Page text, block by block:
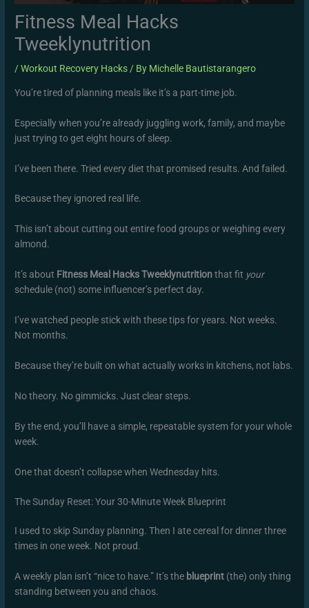
Fitness Meal Hacks
Tweeklynutrition
/Workout Recovery Hacks / By Michelle Bautistarangero
You’re tired of planning meals like it’s a part-time job.
Especially when you’re already juggling work, family, and maybe
just trying to get eight hours of sleep.
I’ve been there. Tried every diet that promised results. And failed.
Because they ignored real life.
This isn’t about cutting out entire food groups or weighing every
almond.
It’s about Fitness Meal Hacks Tweeklynutritionthat fit your
schedule (not) some influencer’s perfect day.
I’ve watched people stick with these tips for years. Not weeks.
Not months.
Because they’re built on what actually works in kitchens, not labs.
No theory. No gimmicks. Just clear steps.
By the end, you’ll have a simple, repeatable system for your whole
week.
One that doesn’t collapse when Wednesday hits.
The Sunday Reset: Your 30-Minute Week Blueprint
I used to skip Sunday planning. Then I ate cereal for dinner three
times in one week. Not proud.
A weekly plan isn’t “nice to have.” It’s the blueprint (the) only thing
standing between you and chaos.